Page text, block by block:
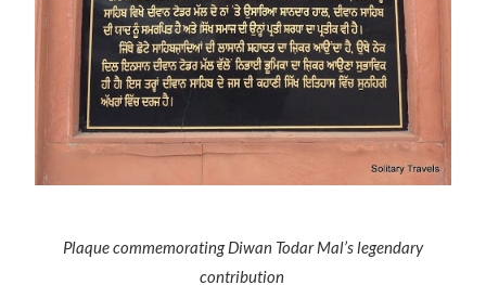
Plaque commemorating Diwan Todar Mal’s legendary
contribution